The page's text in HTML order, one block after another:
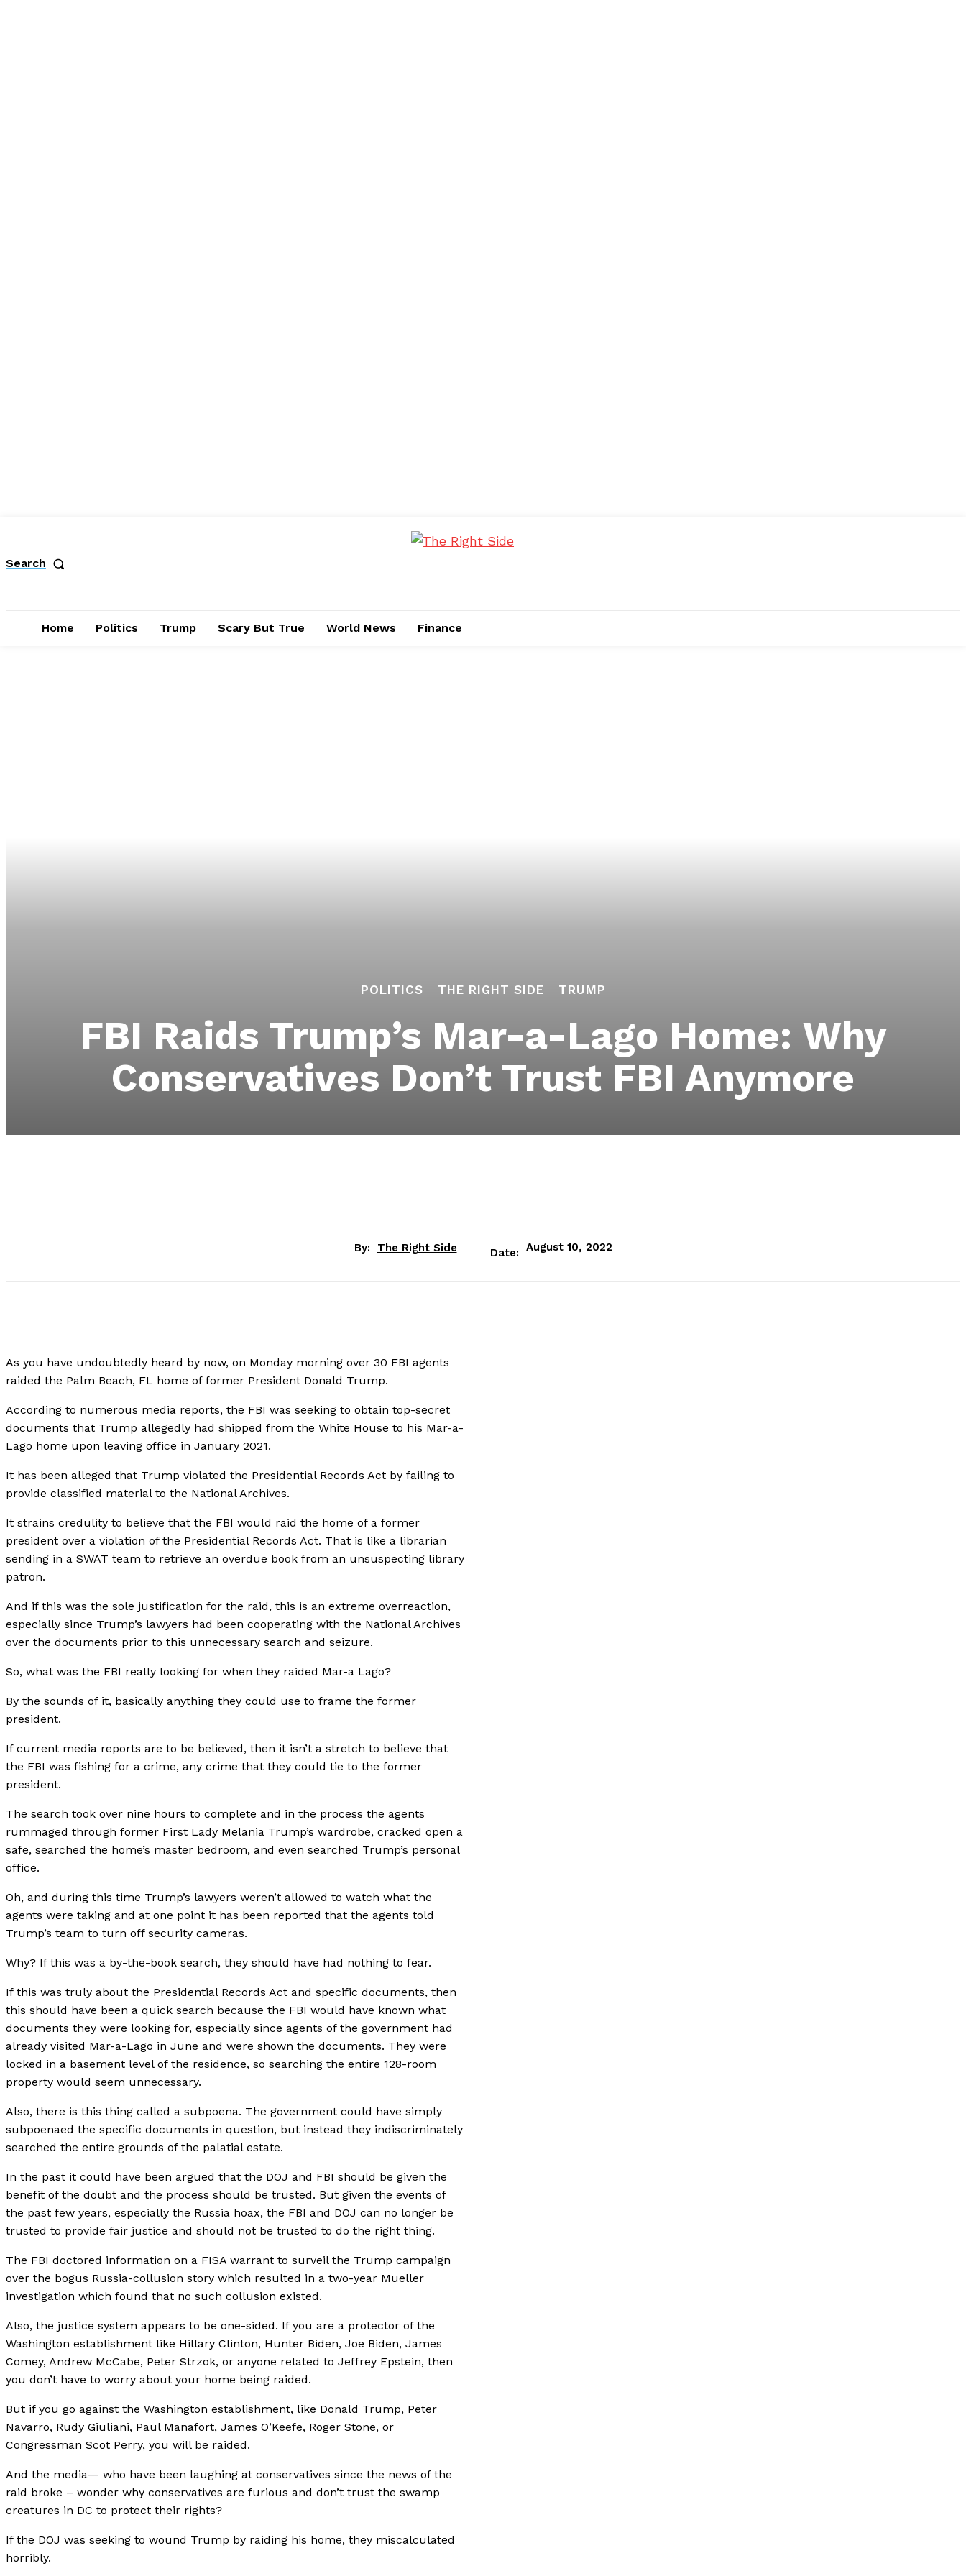
Search
Home Politics Trump Scary But True World News Finance
POLITICS THE RIGHT SIDE TRUMP
FBI Raids Trump’s Mar-a-Lago Home: Why
Conservatives Don’t Trust FBI Anymore
By: The Right Side Date: August 10, 2022
As you have undoubtedly heard by now, on Monday morning over 30 FBI agents
raided the Palm Beach, FL home of former President Donald Trump.
According to numerous media reports, the FBI was seeking to obtain top-secret
documents that Trump allegedly had shipped from the White House to his Mar-a-
Lago home upon leaving office in January 2021.
It has been alleged that Trump violated the Presidential Records Act by failing to
provide classified material to the National Archives.
It strains credulity to believe that the FBI would raid the home of a former
president over a violation of the Presidential Records Act. That is like a librarian
sending in a SWAT team to retrieve an overdue book from an unsuspecting library
patron.
And if this was the sole justification for the raid, this is an extreme overreaction,
especially since Trump’s lawyers had been cooperating with the National Archives
over the documents prior to this unnecessary search and seizure.
So, what was the FBI really looking for when they raided Mar-a Lago?
By the sounds of it, basically anything they could use to frame the former
president.
If current media reports are to be believed, then it isn’t a stretch to believe that
the FBI was fishing for a crime, any crime that they could tie to the former
president.
The search took over nine hours to complete and in the process the agents
rummaged through former First Lady Melania Trump’s wardrobe, cracked open a
safe, searched the home’s master bedroom, and even searched Trump’s personal
office.
Oh, and during this time Trump’s lawyers weren’t allowed to watch what the
agents were taking and at one point it has been reported that the agents told
Trump’s team to turn off security cameras.
Why? If this was a by-the-book search, they should have had nothing to fear.
If this was truly about the Presidential Records Act and specific documents, then
this should have been a quick search because the FBI would have known what
documents they were looking for, especially since agents of the government had
already visited Mar-a-Lago in June and were shown the documents. They were
locked in a basement level of the residence, so searching the entire 128-room
property would seem unnecessary.
Also, there is this thing called a subpoena. The government could have simply
subpoenaed the specific documents in question, but instead they indiscriminately
searched the entire grounds of the palatial estate.
In the past it could have been argued that the DOJ and FBI should be given the
benefit of the doubt and the process should be trusted. But given the events of
the past few years, especially the Russia hoax, the FBI and DOJ can no longer be
trusted to provide fair justice and should not be trusted to do the right thing.
The FBI doctored information on a FISA warrant to surveil the Trump campaign
over the bogus Russia-collusion story which resulted in a two-year Mueller
investigation which found that no such collusion existed.
Also, the justice system appears to be one-sided. If you are a protector of the
Washington establishment like Hillary Clinton, Hunter Biden, Joe Biden, James
Comey, Andrew McCabe, Peter Strzok, or anyone related to Jeffrey Epstein, then
you don’t have to worry about your home being raided.
But if you go against the Washington establishment, like Donald Trump, Peter
Navarro, Rudy Giuliani, Paul Manafort, James O’Keefe, Roger Stone, or
Congressman Scot Perry, you will be raided.
And the media— who have been laughing at conservatives since the news of the
raid broke – wonder why conservatives are furious and don’t trust the swamp
creatures in DC to protect their rights?
If the DOJ was seeking to wound Trump by raiding his home, they miscalculated
horribly.